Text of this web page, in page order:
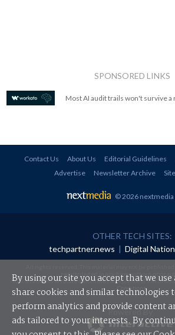
SPONSORED LINKS
Most AI audit trails won't survive
Contact Us About Us Editorial Guidelines
Advertise
Newsletter Archive
© 2026 nextmedia
OTHER TECH SITES:
techpartner.news | Digital Nation
redistributed in any form without prior
Your use of this website constitutes acceptance of
Conditions.
Powered By
By using our site you accept that we use
share cookies and similar technologies
perform analytics and provide content
ads tailored to your interests. By